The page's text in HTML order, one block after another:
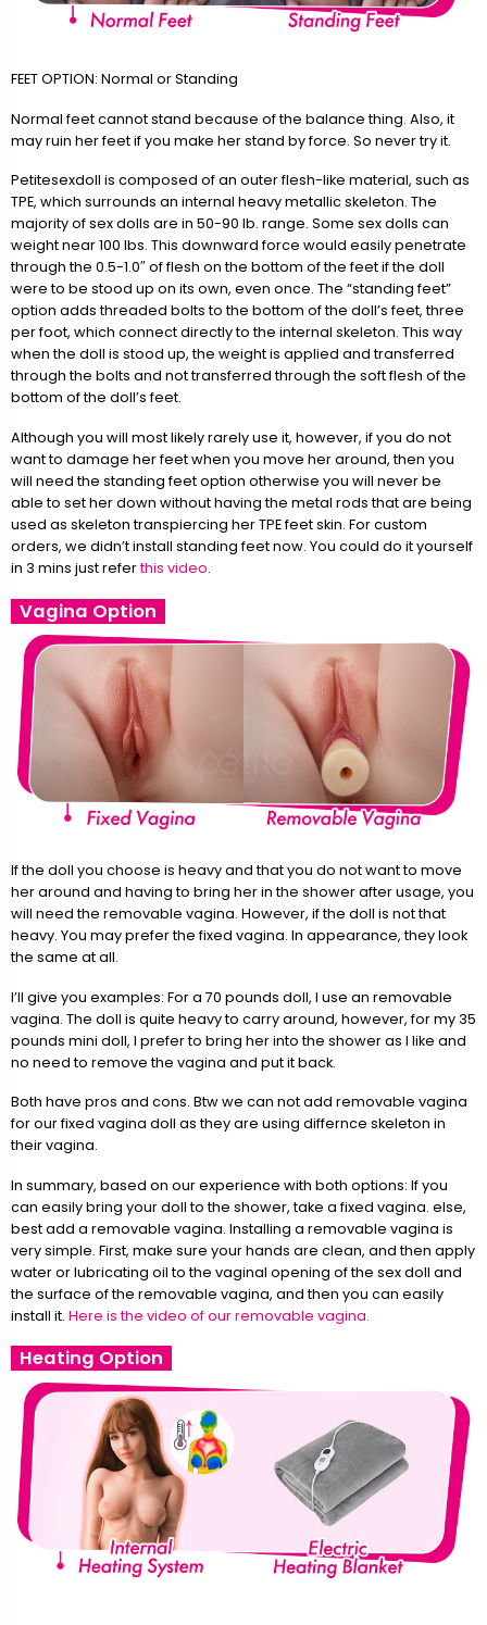
FEET OPTION: Normal or Standing
Normal feet cannot stand because of the balance thing. Also, it
may ruin her feet if you make her stand by force. So never try it.
Petitesexdoll is composed of an outer flesh-like material, such as
TPE, which surrounds an internal heavy metallic skeleton. The
majority of sex dolls are in 50-90 lb. range. Some sex dolls can
weight near 100 lbs. This downward force would easily penetrate
through the 0.5-1.0″ of flesh on the bottom of the feet if the doll
were to be stood up on its own, even once. The “standing feet”
option adds threaded bolts to the bottom of the doll’s feet, three
per foot, which connect directly to the internal skeleton. This way
when the doll is stood up, the weight is applied and transferred
through the bolts and not transferred through the soft flesh of the
bottom of the doll’s feet.
Although you will most likely rarely use it, however, if you do not
want to damage her feet when you move her around, then you
will need the standing feet option otherwise you will never be
able to set her down without having the metal rods that are being
used as skeleton transpiercing her TPE feet skin. For custom
orders, we didn’t install standing feet now. You could do it yourself
in 3 mins just referthis video.
Vagina Option
If the doll you choose is heavy and that you do not want to move
her around and having to bring her in the shower after usage, you
will need the removable vagina. However, if the doll is not that
heavy. You may prefer the fixed vagina. In appearance, they look
the same at all.
I’ll give you examples: For a 70 pounds doll, I use an removable
vagina. The doll is quite heavy to carry around, however, for my 35
pounds mini doll, I prefer to bring her into the shower as I like and
no need to remove the vagina and put it back.
Both have pros and cons. Btw we can not add removable vagina
for our fixed vagina doll as they are using differnce skeleton in
their vagina.
In summary, based on our experience with both options: If you
can easily bring your doll to the shower, take a fixed vagina. else,
best add a removable vagina. Installing a removable vagina is
very simple. First, make sure your hands are clean, and then apply
water or lubricating oil to the vaginal opening of the sex doll and
the surface of the removable vagina, and then you can easily
install it. Here is the video of our removable vagina.
Heating Option